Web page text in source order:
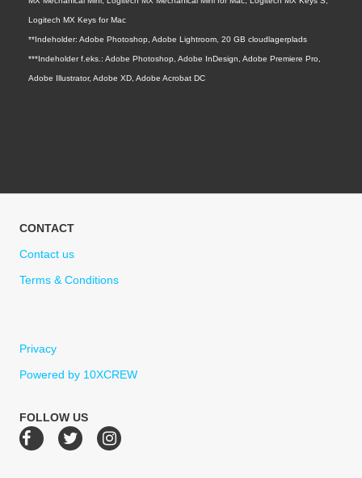
Logitech MX Keys for Mac
**Indeholder: Adobe Photoshop, Adobe Lightroom, 20 GB cloudlagerplads
***Indeholder f.eks.: Adobe Photoshop, Adobe InDesign, Adobe Premiere Pro,
Adobe Illustrator, Adobe XD, Adobe Acrobat DC
CONTACT
Contact us
Terms & Conditions
Privacy
Powered by 10XCREW
FOLLOW US